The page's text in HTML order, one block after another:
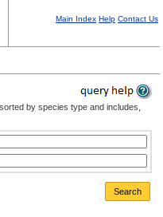
Main Index Help Contact Us
by species type and includes,
Search